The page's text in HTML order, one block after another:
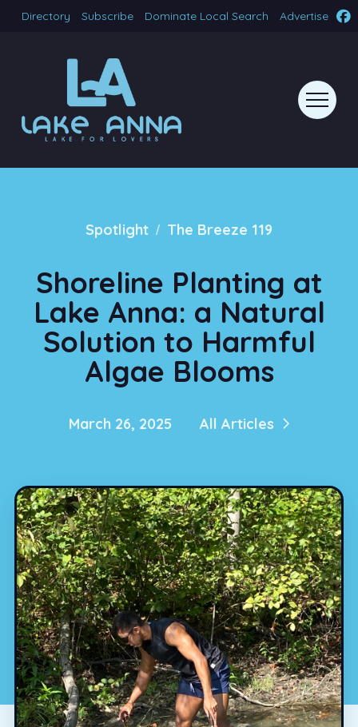
Directory Subscribe Dominate Local Search Advertise
Spotlight / The Breeze 119
Shoreline Planting at
Lake Anna: a Natural
Solution to Harmful
Algae Blooms
March 26, 2025 All Articles